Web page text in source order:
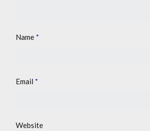
Name *
Email *
Website